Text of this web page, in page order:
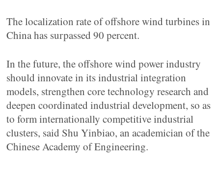
The localization rate of offshore wind turbines in
China has surpassed 90 percent.
In the future, the offshore wind power industry
should innovate in its industrial integration
models, strengthen core technology research and
deepen coordinated industrial development, so as
to form internationally competitive industrial
clusters, said Shu Yinbiao, an academician of the
Chinese Academy of Engineering.